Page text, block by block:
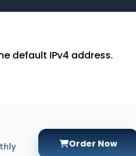
default IPv4 address.
Order Now